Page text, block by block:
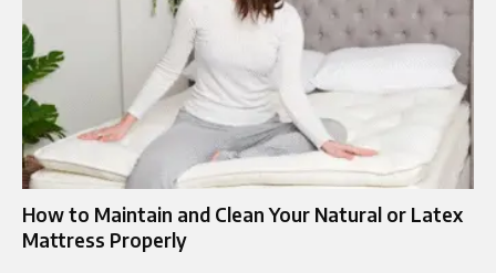
How to Maintain and Clean Your Natural or Latex
Mattress Properly